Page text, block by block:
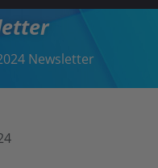
Newsletter